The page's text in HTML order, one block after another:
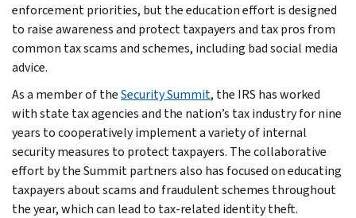
enforcement priorities, but the education effort is designed
to raise awareness and protect taxpayers and tax pros from
common tax scams and schemes, including bad social media
advice.
As a member of theSecurity Summit, the IRS has worked
with state tax agencies and the nation’s tax industry for nine
years to cooperatively implement a variety of internal
security measures to protect taxpayers. The collaborative
effort by the Summit partners also has focused on educating
taxpayers about scams and fraudulent schemes throughout
the year, which can lead to tax-related identity theft.